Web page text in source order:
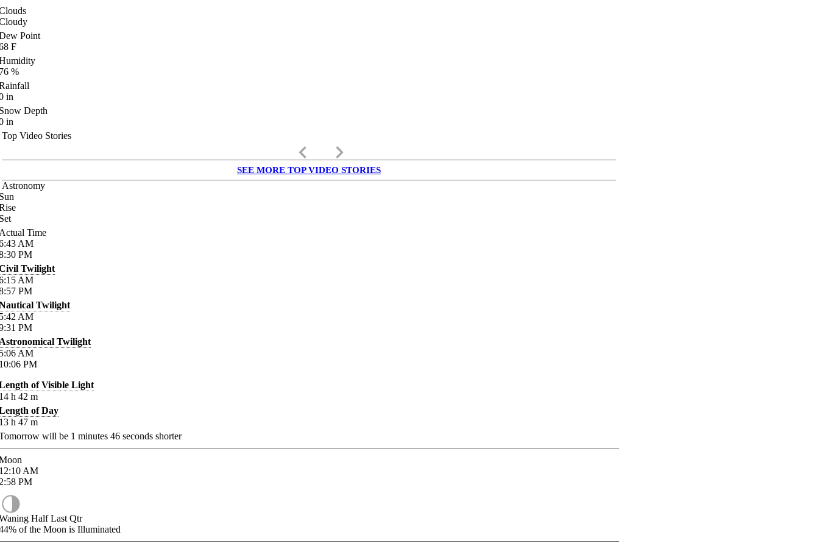
Point
F
%
in
Depth
in
Top Video Stories
keyboard_arrow_left keyboard_arrow_right
SEE MORE TOP VIDEO STORIES
Astronomy
Time
AM
PM
Twilight
AM
PM
Twilight
AM
PM
Twilight
AM
PM
of Visible Light
h 42 m
of Day
h 47 m
will be 1 minutes 46 seconds shorter
AM
PM
Half Last Qtr
of the Moon is Illuminated